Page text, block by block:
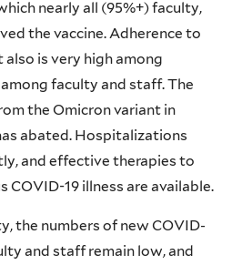
nearly all (95%+) faculty,
the vaccine. Adherence to
is very high among
faculty and staff. The
the Omicron variant in
abated. Hospitalizations
and effective therapies to
COVID-19 illness are available.
the numbers of new COVID-
and staff remain low, and